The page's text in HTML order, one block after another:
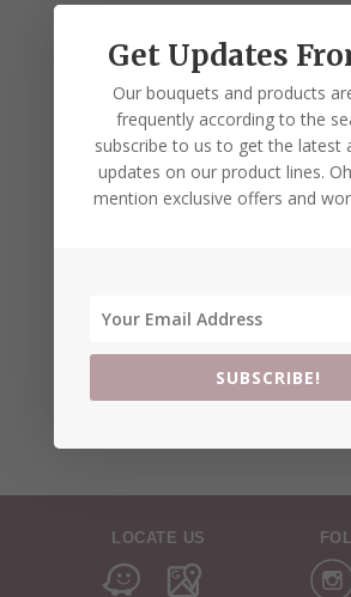
LOCATE US
Get Updates
Our bouquets and products
frequently according to the
subscribe to us to get the latest
updates on our product lines.
mention exclusive offers and
SUBSCRIBE!